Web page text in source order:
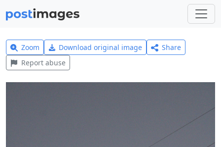
Zoom Download original image
Share
Report abuse